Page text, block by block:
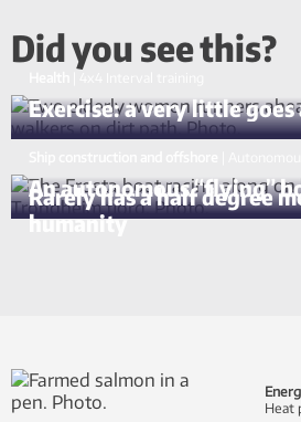
Did you see this?
Exercise: a very little goes
An autonomous “flying”
Rarely has a half degree
humanity